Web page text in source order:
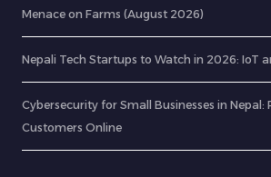
Menace on Farms (August 2026)
Nepali Tech Startups to Watch in 2026: IoT
Cybersecurity for Small Businesses in Nepal:
Customers Online